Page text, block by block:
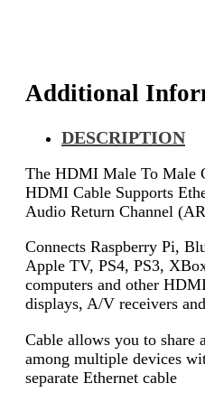
Additional
DESCRIPTION
The HDMI Male To Male
HDMI Cable Supports
Audio Return Channel
Connects Raspberry Pi,
Apple TV, PS4, PS3,
computers and other
displays, A/V receivers
Cable allows you to share
among multiple devices
separate Ethernet cable